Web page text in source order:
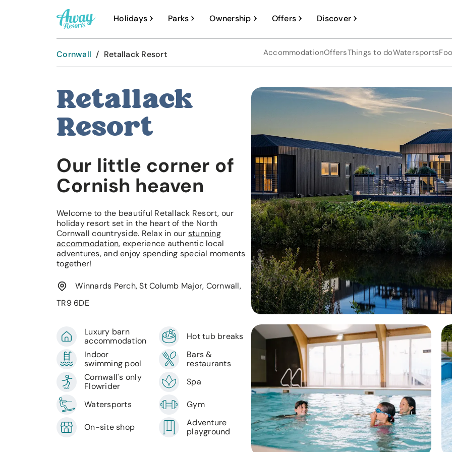
A
w
a
y
e
o
t
s
Holidays Parks Ownership Offers Discover
Cornwall / Retallack Resort AccommodationOffersThings to doWatersports
Retallack
Resort
Our little corner of
Cornish heaven
Welcome to the beautiful Retallack Resort, our
holiday resort set in the heart of the North
Cornwall countryside. Relax in our stunning
accommodation, experience authentic local
adventures, and enjoy spending special moments
together!
Winnards Perch, St Columb Major, Cornwall,
TR9 6DE
Luxury barn
accommodation
Hot tub breaks
Indoor
swimming pool
Bars &
restaurants
Cornwall's only
Flowrider
Spa
Watersports Gym
On-site shop
Adventure
playground